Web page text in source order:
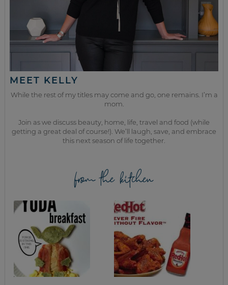
MEET KELLY
While the rest of my titles may come and go, one remains. I’m a
mom.
Join as we discuss beauty, home, life, travel and food (while
getting a great deal of course!). We’ll laugh, save, and embrace
this next season of life together.
from the kitchen